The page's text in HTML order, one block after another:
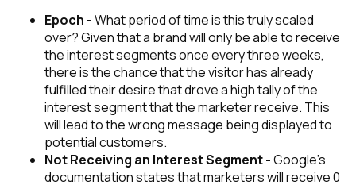
Epoch - What period of time is this truly scaled
over? Given that a brand will only be able to receive
the interest segments once every three weeks,
there is the chance that the visitor has already
fulfilled their desire that drove a high tally of the
interest segment that the marketer receive. This
will lead to the wrong message being displayed to
potential customers.
Not Receiving an Interest Segment -Google’s
documentation states that marketers will receive 0